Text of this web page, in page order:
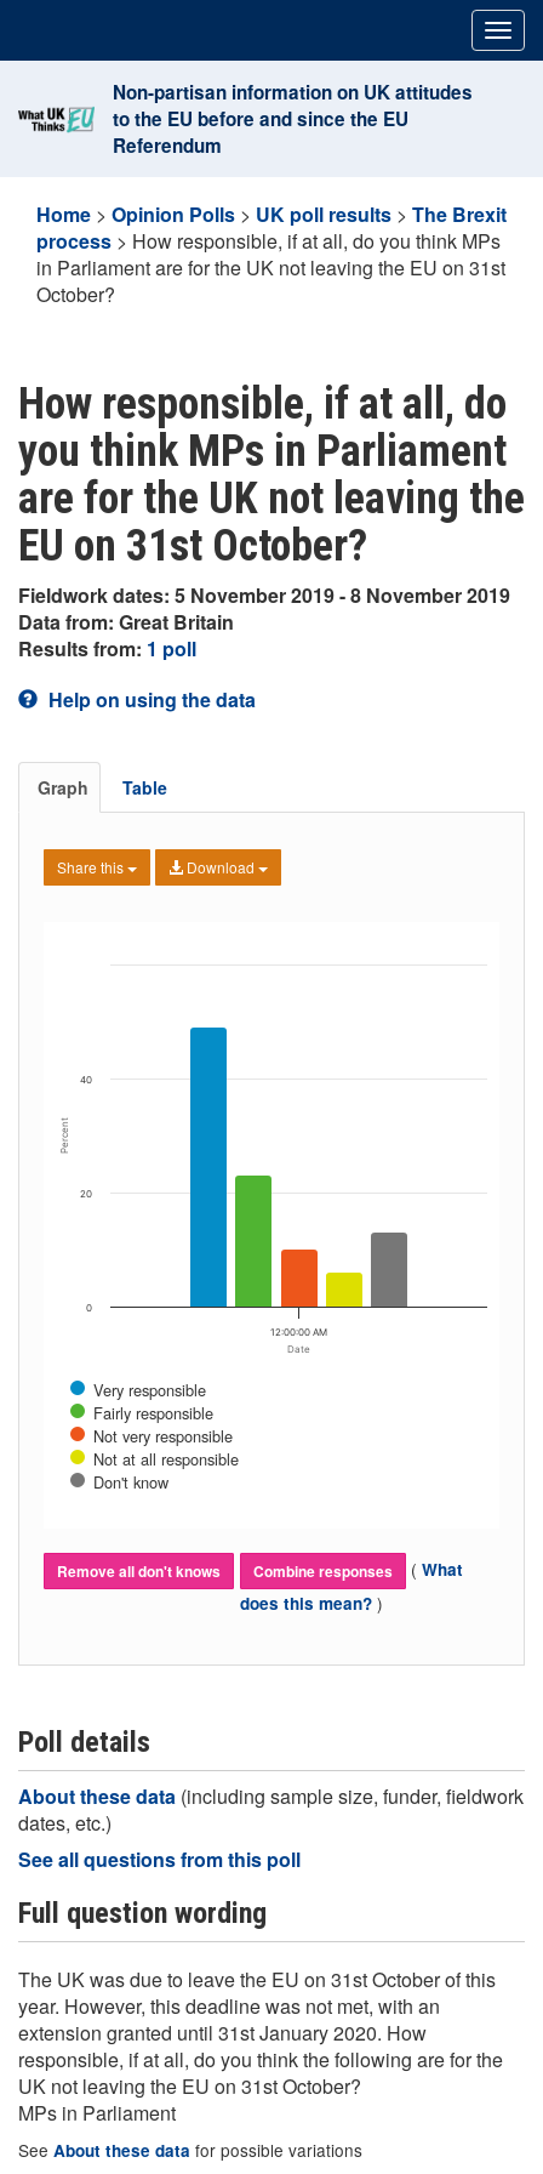
content
Non-partisan information on UK attitudes
to the EU before and since the EU
Referendum
Home > Opinion Polls > UK poll results > The Brexit
process > How responsible, if at all, do you think MPs
in Parliament are for the UK not leaving the EU on 31st
October?
How responsible, if at all, do
you think MPs in Parliament
are for the UK not leaving the
EU on 31st October?
Fieldwork dates: 5 November 2019 - 8 November 2019
Data from: Great Britain
Results from: 1 poll
Help on using the data
Graph Table
Share this Download
Date
Percent
Very responsible
Fairly responsible
Not very responsible
Not at all responsible
Don't know
12:00:00 AM
0
20
40
Remove all don't knows Combine responses ( What
does this mean? )
Poll details
About these data (including sample size, funder, fieldwork
dates, etc.)
See all questions from this poll
Full question wording
The UK was due to leave the EU on 31st October of this
year. However, this deadline was not met, with an
extension granted until 31st January 2020. How
responsible, if at all, do you think the following are for the
UK not leaving the EU on 31st October?
MPs in Parliament
See About these data for possible variations